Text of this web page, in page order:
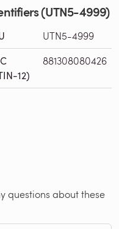
(UTN5-4999)
UTN5-4999
12)
881308080426
questions about these